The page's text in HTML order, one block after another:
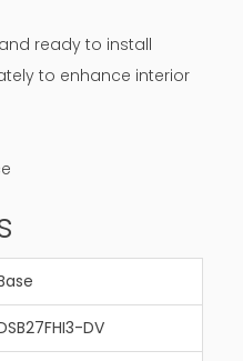
ready to install
to enhance interior
DV